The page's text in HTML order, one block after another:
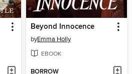
Beyond Innocence
byEmma Holly
EBOOK
BORROW